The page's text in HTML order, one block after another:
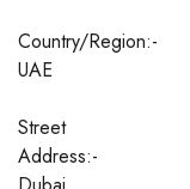
Country/Region:-
UAE
Street
Address:-